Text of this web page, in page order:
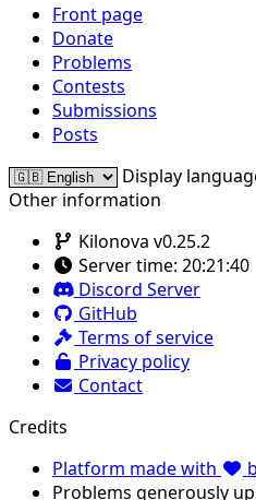
Front page
Donate
Problems
Contests
Submissions
Posts
Display
Other information
Kilonova v0.25.2
Server time: 20:21:40
Discord Server
GitHub
Terms of service
Privacy policy
Contact
Credits
Platform made with
Problems generously